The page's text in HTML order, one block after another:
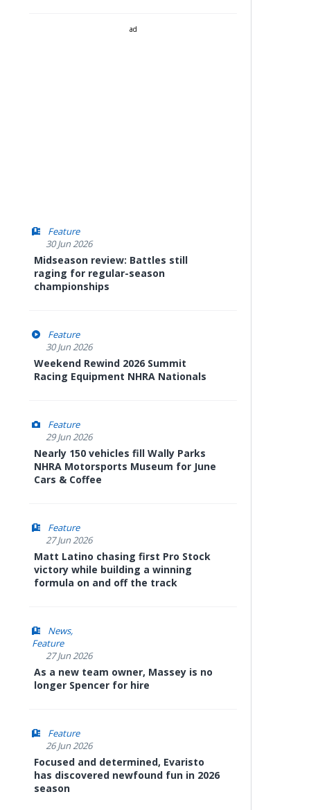
ad
Feature
30 Jun 2026
Midseason review: Battles still
raging for regular-season
championships
Feature
30 Jun 2026
Weekend Rewind 2026 Summit
Racing Equipment NHRA Nationals
Feature
29 Jun 2026
Nearly 150 vehicles fill Wally Parks
NHRA Motorsports Museum for June
Cars & Coffee
Feature
27 Jun 2026
Matt Latino chasing first Pro Stock
victory while building a winning
formula on and off the track
News
Feature
27 Jun 2026
As a new team owner, Massey is no
longer Spencer for hire
Feature
26 Jun 2026
Focused and determined, Evaristo
has discovered newfound fun in 2026
season